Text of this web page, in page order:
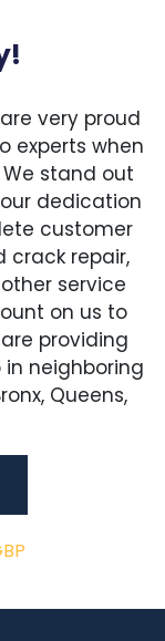
very proud
experts when
stand out
dedication
customer
crack repair,
service
on us to
providing
in neighboring
Queens,